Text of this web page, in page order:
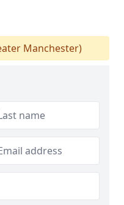
Manchester)